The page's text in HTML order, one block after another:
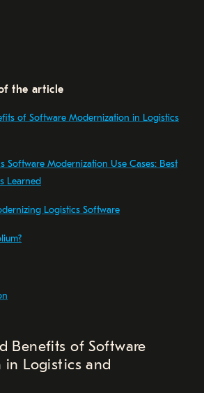
the article
of Software Modernization in Logistics
Software Modernization Use Cases: Best
Learned
Logistics Software
Benefits of Software
Logistics and